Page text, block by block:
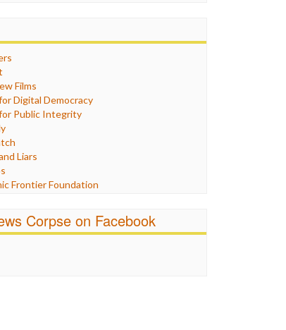
Films
Digital Democracy
Public Integrity
Liars
Frontier Foundation
Corpse on Facebook